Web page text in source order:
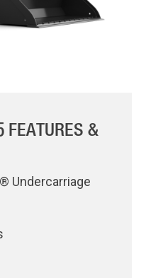
FEATURES &
Undercarriage